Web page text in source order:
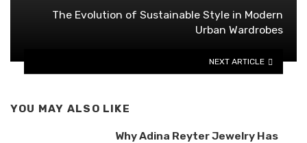
The Evolution of Sustainable Style in Modern
Urban Wardrobes
NEXT ARTICLE
YOU MAY ALSO LIKE
Why Adina Reyter Jewelry Has